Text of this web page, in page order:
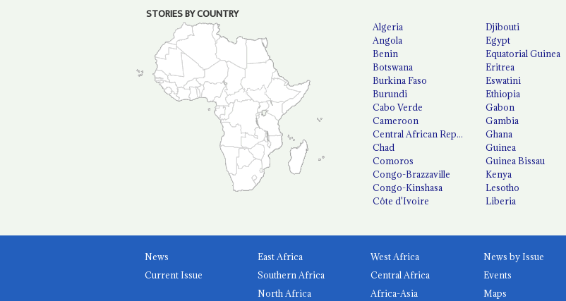
STORIES BY COUNTRY
Algeria
Angola
Benin
Botswana
Burkina Faso
Burundi
Cabo Verde
Cameroon
Central African Republic
Chad
Comoros
Congo-Brazzaville
Congo-Kinshasa
Côte d'Ivoire
Djibouti
Egypt
Equatorial Guinea
Eritrea
Eswatini
Ethiopia
Gabon
Gambia
Ghana
Guinea
Guinea Bissau
Kenya
Lesotho
Liberia
News
Current Issue
East Africa
West Africa
Southern Africa
Central Africa
North Africa
Africa-Asia
News by Issue
Events
Maps